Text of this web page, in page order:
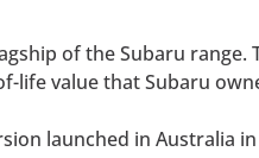
of the Subaru
life value that Subaru
launched in Australia